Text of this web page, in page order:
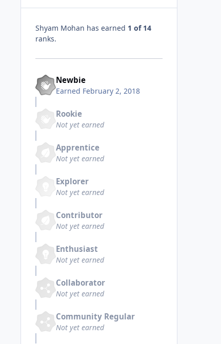
Shyam Mohan has earned 1 of 14
ranks.
Newbie
Earned February 2, 2018
Rookie
Not yet earned
Apprentice
Not yet earned
Explorer
Not yet earned
Contributor
Not yet earned
Enthusiast
Not yet earned
Collaborator
Not yet earned
Community Regular
Not yet earned